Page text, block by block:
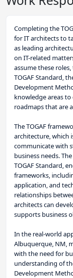
Completing the
for IT architects to
as leading
on IT-related
assume these
TOGAF Standard,
Development
knowledge areas
roadmaps that are
The TOGAF
architecture, which
communicate with
business needs.
TOGAF Standard,
frameworks,
application, and
relationships
architects can
supports business
In the real-world
Albuquerque, NM,
with the need for
understanding of
Development